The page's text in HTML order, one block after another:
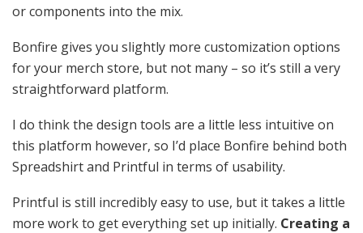
or components into the mix.
Bonfire gives you slightly more customization options
for your merch store, but not many – so it’s still a very
straightforward platform.
I do think the design tools are a little less intuitive on
this platform however, so I’d place Bonfire behind both
Spreadshirt and Printful in terms of usability.
Printful is still incredibly easy to use, but it takes a little
more work to get everything set up initially. Creating a